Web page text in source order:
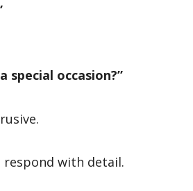
occasion?”
with detail.